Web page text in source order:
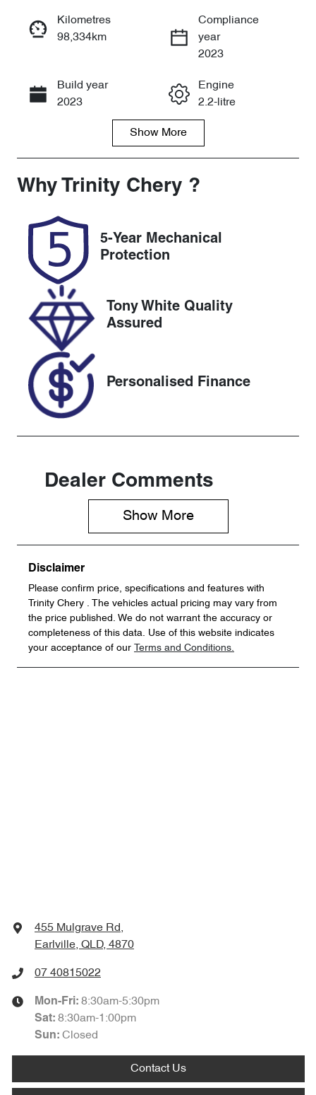
Instant Message
Call Now
Kilometres
98,334km
Compliance
year
2023
Build year
2023
Engine
2.2-litre
Induction
Turbo Diesel
Seats
Registration
061IN6
Rego Expiry
Stock no
U61501
VIN
Show More
Why Trinity Chery ?
5-Year Mechanical
Protection
Tony White Quality
Assured
Personalised Finance
Dealer Comments
Show More
Disclaimer
Please confirm price, specifications and features with
Trinity Chery . The vehicles actual pricing may vary from
the price published. We do not warrant the accuracy or
completeness of this data. Use of this website indicates
your acceptance of our
Terms and Conditions.
455 Mulgrave Rd,
Earlville, QLD, 4870
07 40815022
Mon-Fri: 8:30am-5:30pm
Sat: 8:30am-1:00pm
Sun: Closed
Contact Us